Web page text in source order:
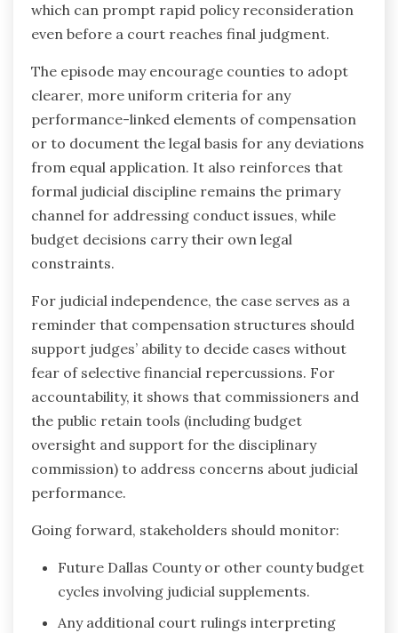
which can prompt rapid policy reconsideration
even before a court reaches final judgment.
The episode may encourage counties to adopt
clearer, more uniform criteria for any
performance-linked elements of compensation
or to document the legal basis for any deviations
from equal application. It also reinforces that
formal judicial discipline remains the primary
channel for addressing conduct issues, while
budget decisions carry their own legal
constraints.
For judicial independence, the case serves as a
reminder that compensation structures should
support judges’ ability to decide cases without
fear of selective financial repercussions. For
accountability, it shows that commissioners and
the public retain tools (including budget
oversight and support for the disciplinary
commission) to address concerns about judicial
performance.
Going forward, stakeholders should monitor:
Future Dallas County or other county budget
cycles involving judicial supplements.
Any additional court rulings interpreting